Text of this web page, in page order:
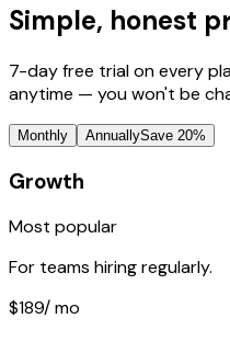
Simple, honest
7-day free trial on every
anytime — you won't be
Monthly AnnuallySave 20%
Growth
Most popular
For teams hiring regularly.
$189/ mo